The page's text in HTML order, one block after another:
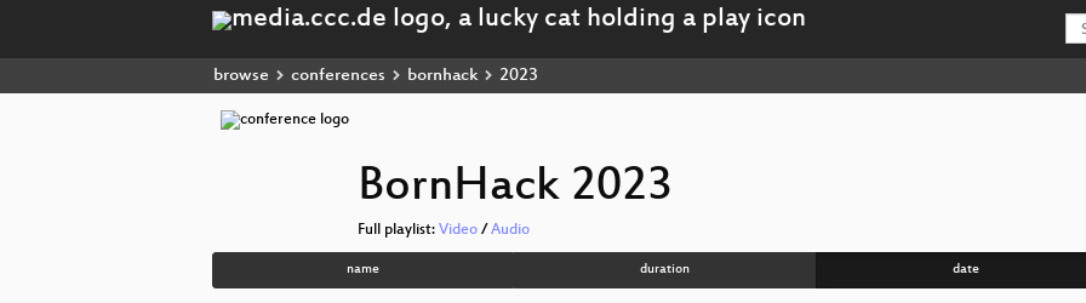
browse conferences bornhack 2023
BornHack 2023
Full playlist: Video / Audio
name duration date